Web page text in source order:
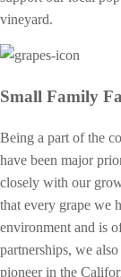
vineyard.
Small Family
Being a part of the
have been major
closely with our
that every grape we
environment and is
partnerships, we
pioneer in the